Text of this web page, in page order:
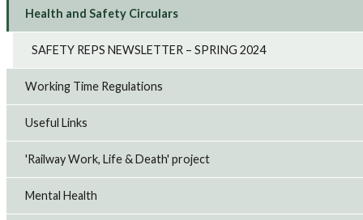
Health and Safety Circulars
SAFETY REPS NEWSLETTER – SPRING 2024
Working Time Regulations
Useful Links
'Railway Work, Life & Death' project
Mental Health